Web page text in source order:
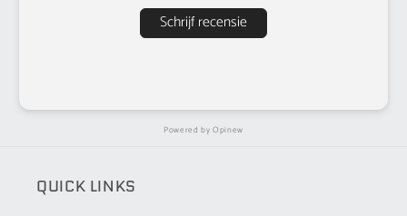
Schrijf recensie
Powered byOpinew
QUICK LINKS